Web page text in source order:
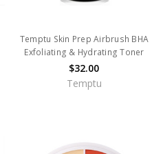
Temptu Skin Prep Airbrush BHA
Exfoliating & Hydrating Toner
$32.00
Temptu